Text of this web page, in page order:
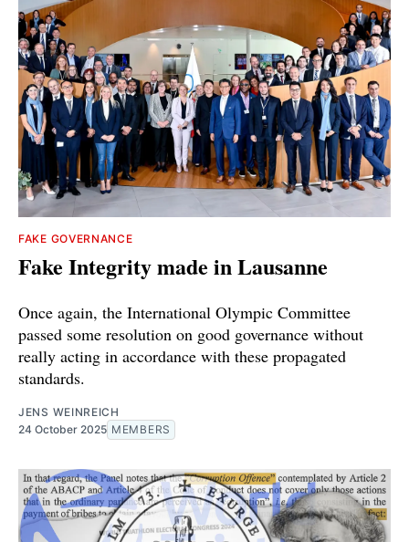
FAKE GOVERNANCE
Fake Integrity made in Lausanne
Once again, the International Olympic Committee
passed some resolution on good governance without
really acting in accordance with these propagated
standards.
JENS WEINREICH
24 October 2025 MEMBERS